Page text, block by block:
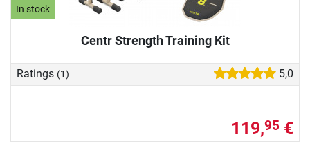
In stock
Centr Strength Training Kit
Ratings (1) 5,0
119,95 €